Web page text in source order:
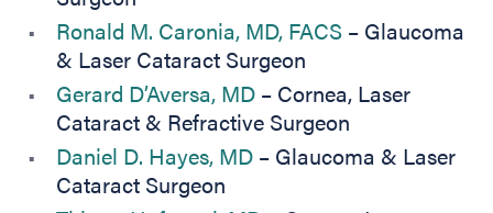
Ronald M. Caronia, MD, FACS– Glaucoma
& Laser Cataract Surgeon
Gerard D’Aversa, MD– Cornea, Laser
Cataract & Refractive Surgeon
Daniel D. Hayes, MD– Glaucoma & Laser
Cataract Surgeon